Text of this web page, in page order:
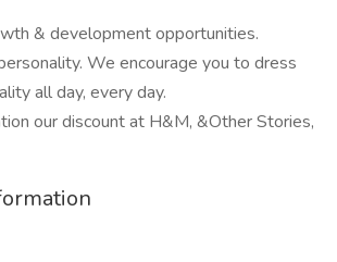
& development opportunities.
We encourage you to dress
all day, every day.
our discount at H&M, &Other Stories,